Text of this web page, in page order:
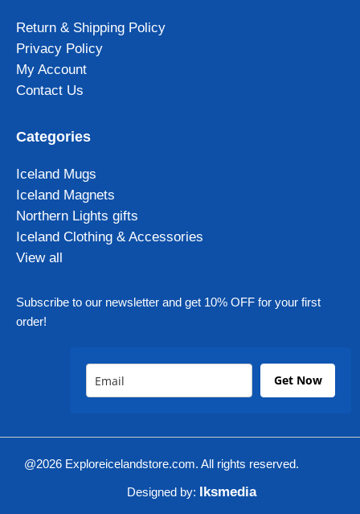
Return & Shipping Policy
Privacy Policy
My Account
Contact Us
Categories
Iceland Mugs
Iceland Magnets
Northern Lights gifts
Iceland Clothing & Accessories
View all
Subscribe to our newsletter and get 10% OFF for your first
order!
Get Now
@2026 Exploreicelandstore.com. All rights reserved.
Designed by: Iksmedia